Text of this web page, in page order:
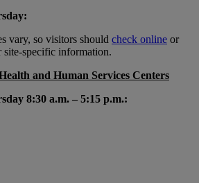
vary, so visitors should check online or
specific information.
and Human Services Centers
8:30 a.m. – 5:15 p.m.: